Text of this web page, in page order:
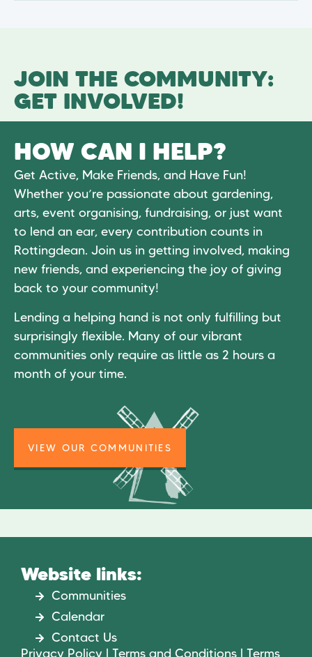
JOIN THE COMMUNITY:
GET INVOLVED!
HOW CAN I HELP?
Get Active, Make Friends, and Have Fun!
Whether you’re passionate about gardening,
arts, event organising, fundraising, or just want
to lend an ear, every contribution counts in
Rottingdean. Join us in getting involved, making
new friends, and experiencing the joy of giving
back to your community!
Lending a helping hand is not only fulfilling but
surprisingly flexible. Many of our vibrant
communities only require as little as 2 hours a
month of your time.
VIEW OUR COMMUNITIES
Website links:
Communities
Calendar
Contact Us
Privacy Policy | Terms and Conditions | Terms